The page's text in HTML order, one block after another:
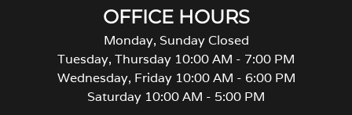
OFFICE HOURS
Monday, Sunday Closed
Tuesday, Thursday 10:00 AM - 7:00 PM
Wednesday, Friday 10:00 AM - 6:00 PM
Saturday 10:00 AM - 5:00 PM